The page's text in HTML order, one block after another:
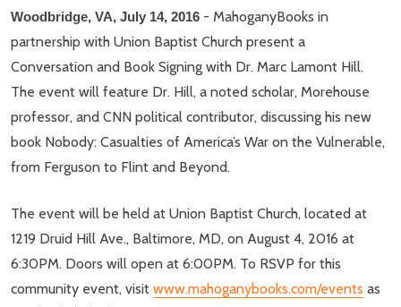
Woodbridge, VA, July 14, 2016 - MahoganyBooks in
partnership with Union Baptist Church present a
Conversation and Book Signing with Dr. Marc Lamont Hill.
The event will feature Dr. Hill, a noted scholar, Morehouse
professor, and CNN political contributor, discussing his new
book Nobody: Casualties of America’s War on the Vulnerable,
from Ferguson to Flint and Beyond.
The event will be held at Union Baptist Church, located at
1219 Druid Hill Ave., Baltimore, MD, on August 4, 2016 at
6:30PM. Doors will open at 6:00PM. To RSVP for this
community event, visit www.mahoganybooks.com/events as